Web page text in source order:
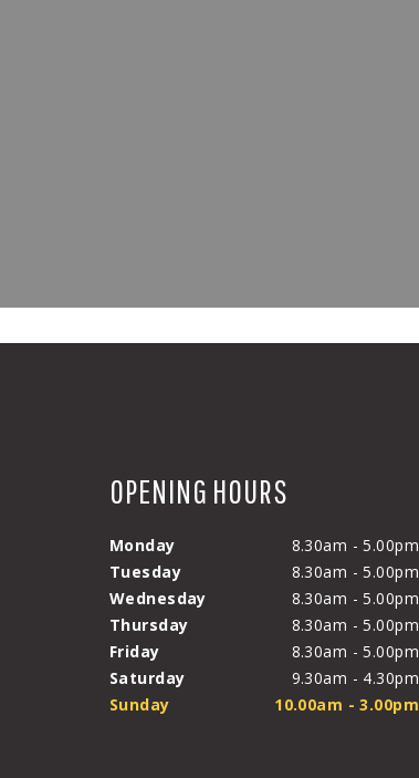
OPENING HOURS
Monday
8.30am - 5.00pm
Tuesday
8.30am - 5.00pm
Wednesday
8.30am - 5.00pm
Thursday
8.30am - 5.00pm
Friday
8.30am - 5.00pm
Saturday
9.30am - 4.30pm
Sunday
10.00am - 3.00pm